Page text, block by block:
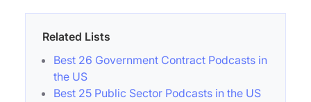
Related Lists
Best 26 Government Contract Podcasts in
the US
Best 25 Public Sector Podcasts in the US